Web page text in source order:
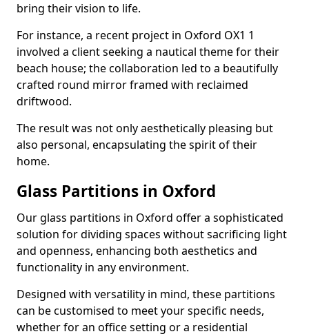
bring their vision to life.
For instance, a recent project in Oxford OX1 1
involved a client seeking a nautical theme for their
beach house; the collaboration led to a beautifully
crafted round mirror framed with reclaimed
driftwood.
The result was not only aesthetically pleasing but
also personal, encapsulating the spirit of their
home.
Glass Partitions in Oxford
Our glass partitions in Oxford offer a sophisticated
solution for dividing spaces without sacrificing light
and openness, enhancing both aesthetics and
functionality in any environment.
Designed with versatility in mind, these partitions
can be customised to meet your specific needs,
whether for an office setting or a residential